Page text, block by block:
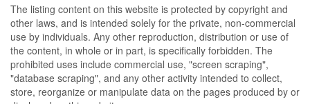
The listing content on this website is protected by copyright and
other laws, and is intended solely for the private, non-commercial
use by individuals. Any other reproduction, distribution or use of
the content, in whole or in part, is specifically forbidden. The
prohibited uses include commercial use, "screen scraping",
"database scraping", and any other activity intended to collect,
store, reorganize or manipulate data on the pages produced by or